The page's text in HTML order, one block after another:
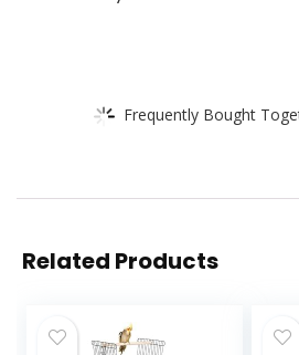
Frequently Bought
Related Products